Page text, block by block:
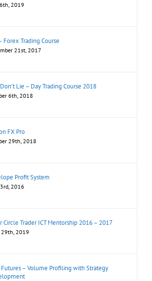
2019
Forex Trading Course
21st, 2017
Lie – Day Trading Course 2018
6th, 2018
FX Pro
29th, 2018
Profit System
3rd, 2016
Circle Trader ICT Mentorship 2016 – 2017
2019
– Volume Profiling with Strategy